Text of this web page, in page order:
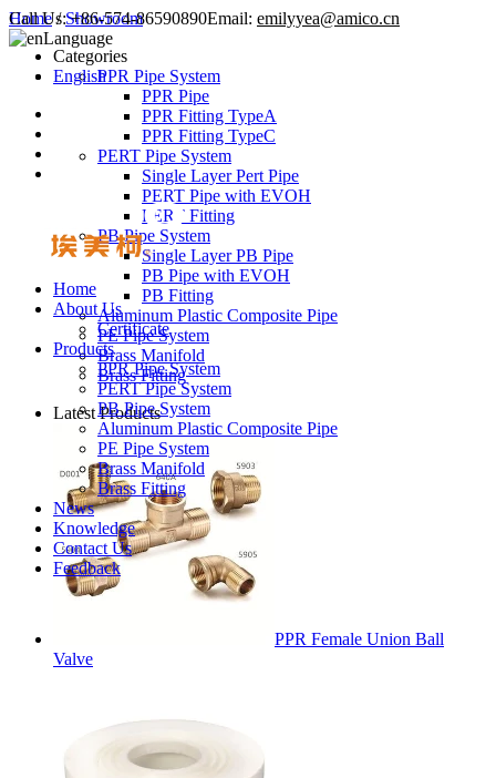
Call Us: +86-574-86590890Email: emilyyea@amico.cn
Language
English
Home
About Us
Certificate
Products
PPR Pipe System
PERT Pipe System
PB Pipe System
Aluminum Plastic Composite Pipe
PE Pipe System
Brass Manifold
Brass Fitting
News
Knowledge
Contact Us
Feedback
Home/Showroom
Categories
PPR Pipe System
PPR Pipe
PPR Fitting TypeA
PPR Fitting TypeC
PERT Pipe System
Single Layer Pert Pipe
PERT Pipe with EVOH
PERT Fitting
PB Pipe System
Single Layer PB Pipe
PB Pipe with EVOH
PB Fitting
Aluminum Plastic Composite Pipe
PE Pipe System
Brass Manifold
Brass Fitting
Latest Products
PPR Female Union Ball
Valve